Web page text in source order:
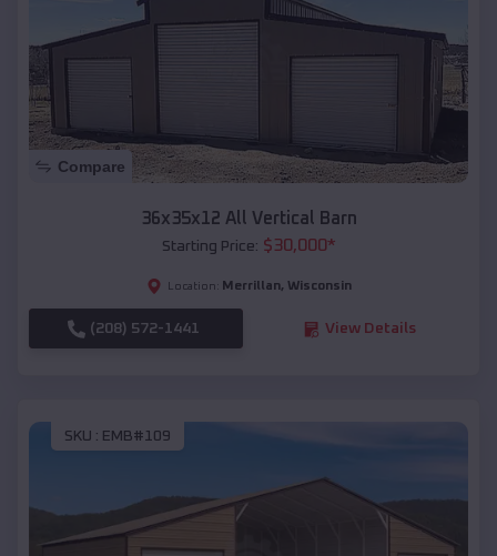
Compare
36x35x12 All Vertical Barn
Starting Price: $30,000*
Location: Merrillan, Wisconsin
(208) 572-1441 View Details
SKU : EMB#109